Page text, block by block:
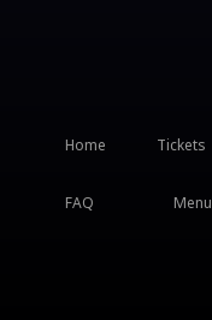
Home Tickets
FAQ Menu